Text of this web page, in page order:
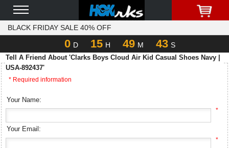
BLACK FRIDAY SALE 40% OFF
0 D 15 H 49 M 43 S
Tell A Friend About 'Clarks Boys Cloud Air Kid Casual Shoes Navy |
USA-892437'
* Required information
Your Name:
*
Your Email:
*